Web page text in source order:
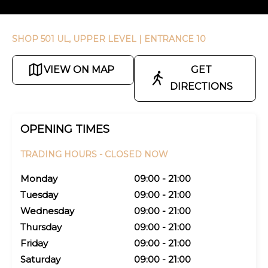
SHOP 501 UL, UPPER LEVEL | ENTRANCE 10
VIEW ON MAP
GET
DIRECTIONS
OPENING TIMES
TRADING HOURS - CLOSED NOW
Monday
09:00 - 21:00
Tuesday
09:00 - 21:00
Wednesday
09:00 - 21:00
Thursday
09:00 - 21:00
Friday
09:00 - 21:00
Saturday
09:00 - 21:00